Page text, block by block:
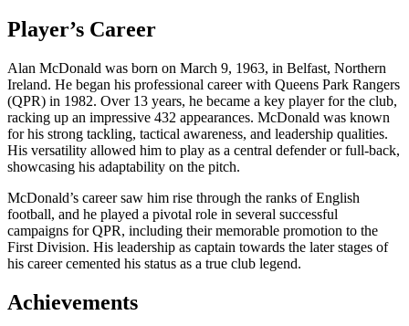
Player’s Career
Alan McDonald was born on March 9, 1963, in Belfast, Northern
Ireland. He began his professional career with Queens Park Rangers
(QPR) in 1982. Over 13 years, he became a key player for the club,
racking up an impressive 432 appearances. McDonald was known
for his strong tackling, tactical awareness, and leadership qualities.
His versatility allowed him to play as a central defender or full-back,
showcasing his adaptability on the pitch.
McDonald’s career saw him rise through the ranks of English
football, and he played a pivotal role in several successful
campaigns for QPR, including their memorable promotion to the
First Division. His leadership as captain towards the later stages of
his career cemented his status as a true club legend.
Achievements